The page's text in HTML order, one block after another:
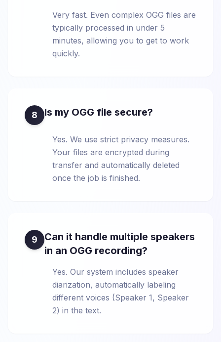
Very fast. Even complex OGG files are
typically processed in under 5
minutes, allowing you to get to work
quickly.
8 Is my OGG file secure?
Yes. We use strict privacy measures.
Your files are encrypted during
transfer and automatically deleted
once the job is finished.
9
Can it handle multiple speakers
in an OGG recording?
Yes. Our system includes speaker
diarization, automatically labeling
different voices (Speaker 1, Speaker
2) in the text.